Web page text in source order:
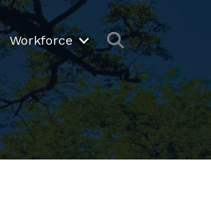
Workforce Search